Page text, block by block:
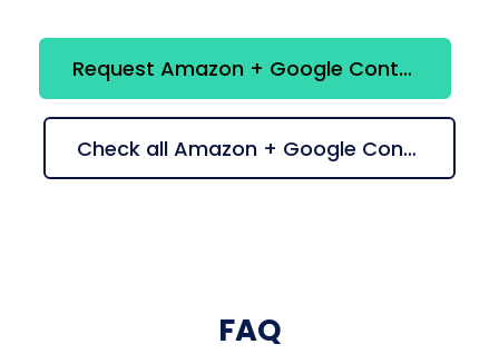
Request Amazon + Google Contacts integration
Check all Amazon + Google Contacts suggestions
FAQ